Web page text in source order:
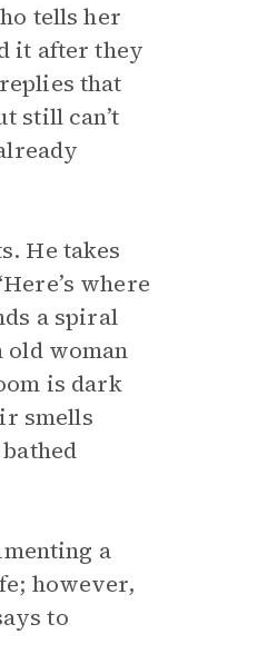
tells her
it after they
that
still can’t
He takes
where
a spiral
old woman
is dark
smells
a
however,
to